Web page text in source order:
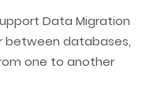
Data Migration
between databases,
one to another